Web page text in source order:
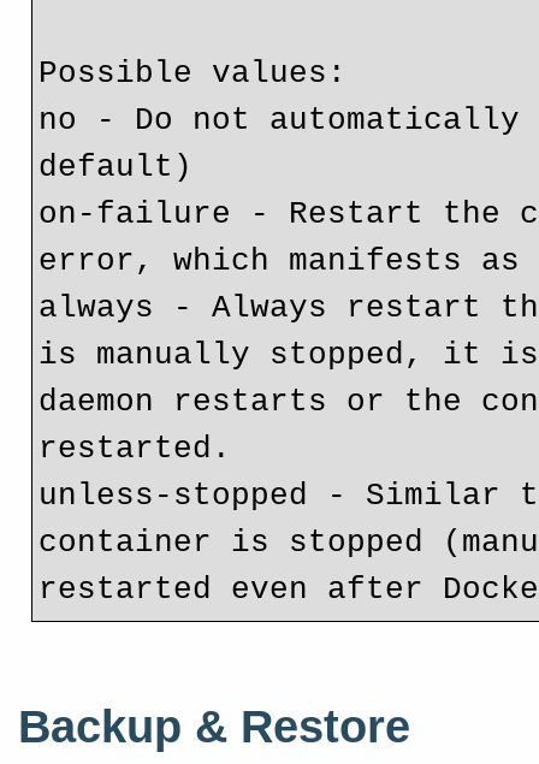
Possible values:
no - Do not
default)
on-failure - Restart the
error, which manifests
always - Always
is manually stopped, it is
daemon restarts or the
restarted.
unless-stopped - Similar
container is stopped
restarted even after
Backup & Restore